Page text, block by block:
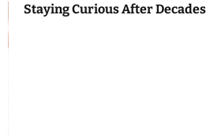
Staying Curious After Decades